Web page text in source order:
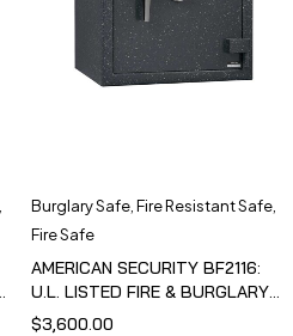
Burglary Safe Fire Resistant Safe
Fire Safe
AMERICAN SECURITY BF2116:
U.L. LISTED FIRE & BURGLARY
SAFE
$3,600.00